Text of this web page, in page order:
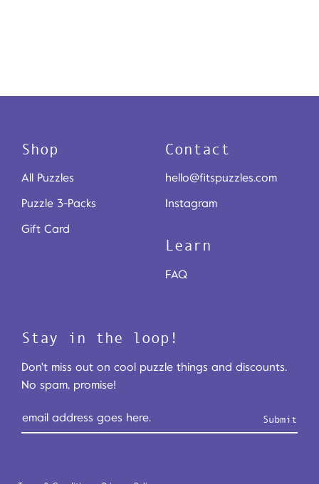
Shop
All Puzzles
Puzzle 3-Packs
Gift Card
Contact
hello@fitspuzzles.com
Instagram
Learn
FAQ
Stay in the loop!
Don't miss out on cool puzzle things and discounts.
No spam, promise!